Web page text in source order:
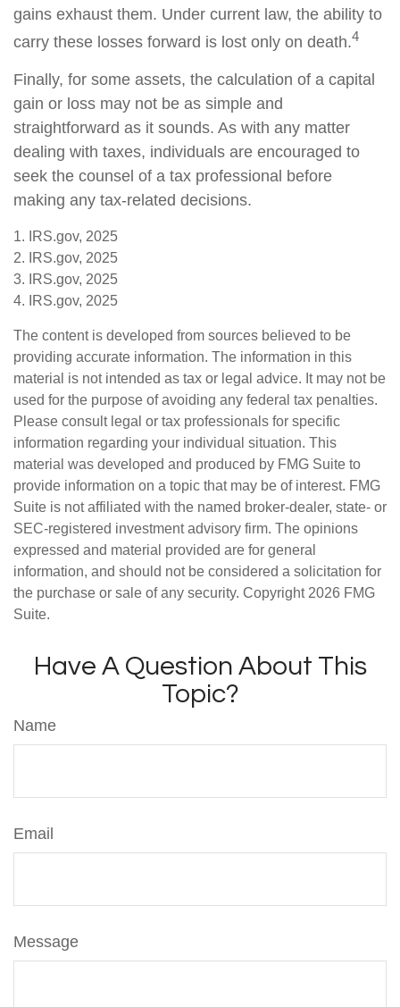
gains exhaust them. Under current law, the ability to
carry these losses forward is lost only on death.4
Finally, for some assets, the calculation of a capital
gain or loss may not be as simple and
straightforward as it sounds. As with any matter
dealing with taxes, individuals are encouraged to
seek the counsel of a tax professional before
making any tax-related decisions.
1. IRS.gov, 2025
2. IRS.gov, 2025
3. IRS.gov, 2025
4. IRS.gov, 2025
The content is developed from sources believed to be
providing accurate information. The information in this
material is not intended as tax or legal advice. It may not be
used for the purpose of avoiding any federal tax penalties.
Please consult legal or tax professionals for specific
information regarding your individual situation. This
material was developed and produced by FMG Suite to
provide information on a topic that may be of interest. FMG
Suite is not affiliated with the named broker-dealer, state- or
SEC-registered investment advisory firm. The opinions
expressed and material provided are for general
information, and should not be considered a solicitation for
the purchase or sale of any security. Copyright 2026 FMG
Suite.
Have A Question About This
Topic?
Name
Email
Message